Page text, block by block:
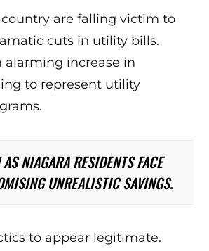
are falling victim to
cuts in utility bills.
alarming increase in
to represent utility
NIAGARA RESIDENTS FACE
UNREALISTIC SAVINGS.
to appear legitimate.